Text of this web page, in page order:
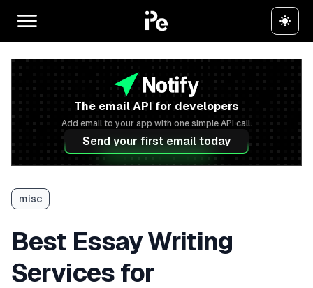
The email API for developers
Add email to your app with one simple API call.
Send your first email today
misc
Best Essay Writing
Services for